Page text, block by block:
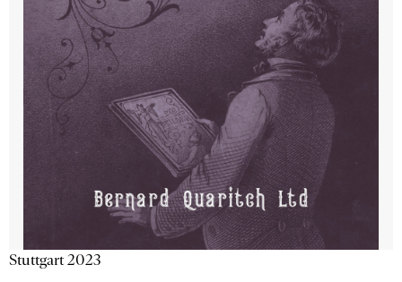
Stuttgart 2023